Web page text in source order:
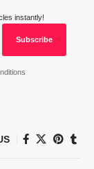
instantly!